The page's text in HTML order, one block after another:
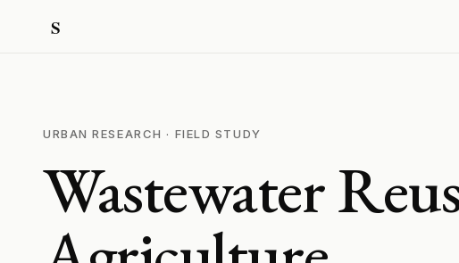
URBAN RESEARCH · FIELD STUDY
Wastewater